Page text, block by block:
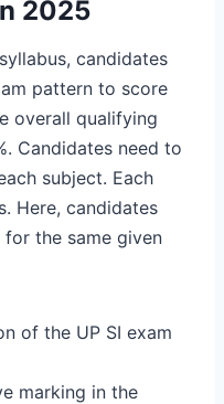
2025
candidates
pattern to score
overall qualifying
Candidates need to
subject. Each
Here, candidates
the same given
of the UP SI exam
marking in the